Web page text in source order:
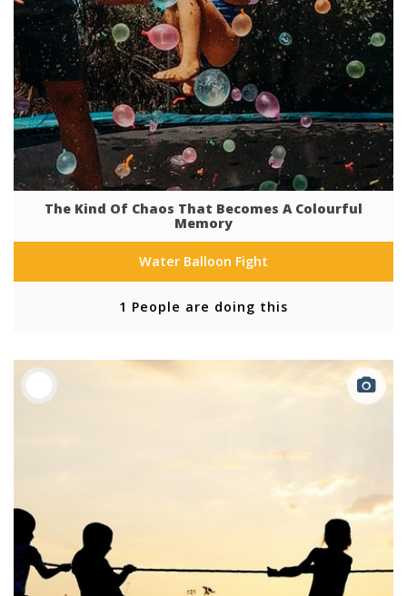
The Kind Of Chaos That Becomes A Colourful
Memory
Water Balloon Fight
1 People are doing this